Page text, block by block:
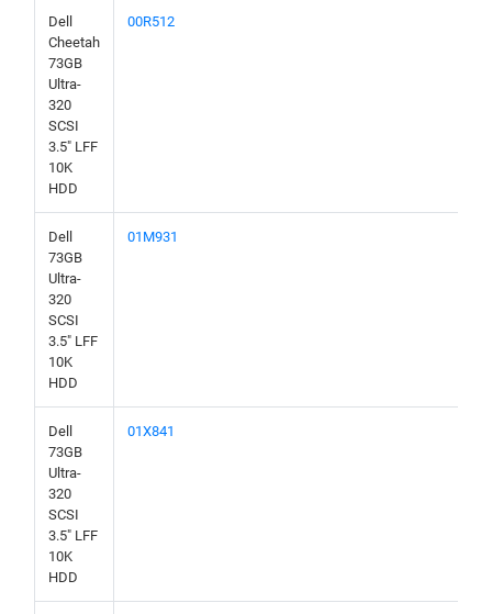
Dell
Cheetah
73GB
Ultra-
320
SCSI
3.5" LFF
10K
HDD
00R512
Dell
73GB
Ultra-
320
SCSI
3.5" LFF
10K
HDD
01M931
Dell
73GB
Ultra-
320
SCSI
3.5" LFF
10K
HDD
01X841